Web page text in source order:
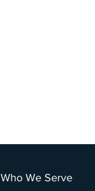
Who We Serve